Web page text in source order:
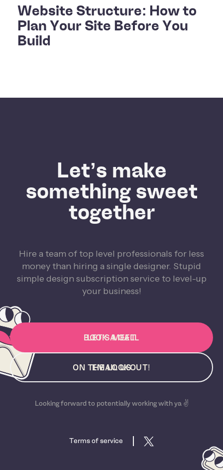
Website Structure: How to
Plan Your Site Before You
Build
Let’s make
something sweet
together
Hire a team of top level professionals for less
money than hiring a single designer. Stupid
simple design subscription service to level-up
your business!
BOOK A CALL
LET'S MEET
EMAIL US
ON THE LOOKOUT!
Looking forward to potentially working with ya ✌️
Terms of service